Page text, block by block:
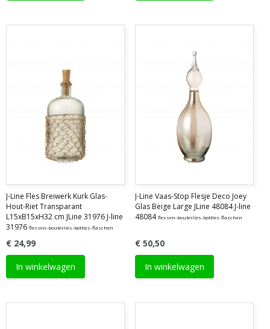
J-Line Fles Breiwerk Kurk Glas-
Hout-Riet Transparant
L15xB15xH32 cm JLine 31976 J-line
31976 flessen-bouteilles-bottles-flaschen
€ 24,99
In winkelwagen
J-Line Vaas-Stop Flesje Deco Joey
Glas Beige Large JLine 48084 J-line
48084flessen-bouteilles-bottles-flaschen
€ 50,50
In winkelwagen